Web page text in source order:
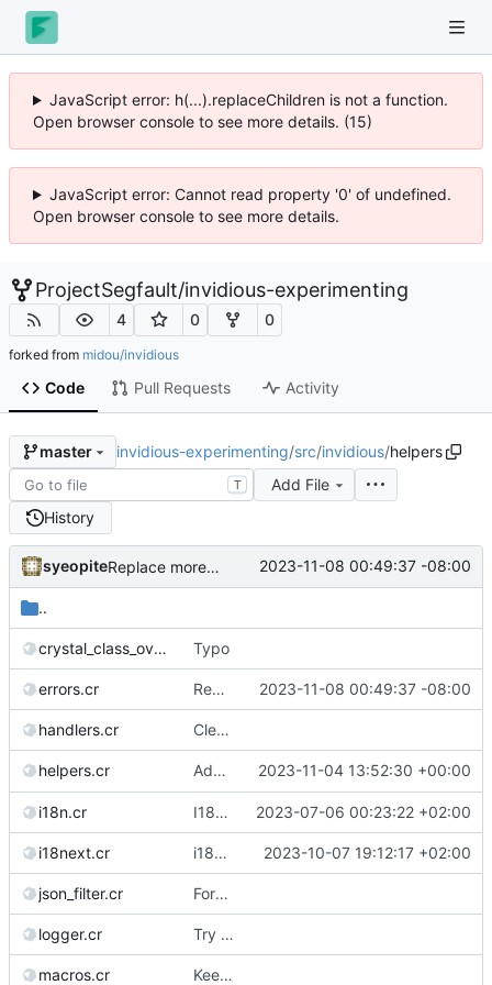
JavaScript error: h(...).replaceChildren is not a function.
Open browser console to see more details. (15)
JavaScript error: Cannot read property '0' of undefined.
Open browser console to see more details.
ProjectSegfault/invidious-experimenting
4 0 0
forked from midou/invidious
Code Pull Requests Activity
master invidious-experimenting/src/invidious/helpers
T
Add File
History
syeopite Replace more * in macro with #splat 2023-11-08 00:49:37 -08:00
..
crystal_class_overrides.cr Typo
errors.cr Replace more * in macro with #splat 2023-11-08 00:49:37 -08:00
handlers.cr Clean useless database arguments (2/5)
helpers.cr Add playback success rate to /api/v1/
2023-11-04 13:52:30 +00:00
i18n.cr I18n: Add a function to determine if a given locale is RTL 2023-07-06 00:23:22 +02:00
i18next.cr i18next: Revert some changes, as es/pt/pt-PT aren't mixed up (yet) 2023-10-07 19:12:17 +02:00
json_filter.cr Formatting fix for Crystal nightly
logger.cr Try not to log search queries (
macros.cr Keep using kilt for rendering